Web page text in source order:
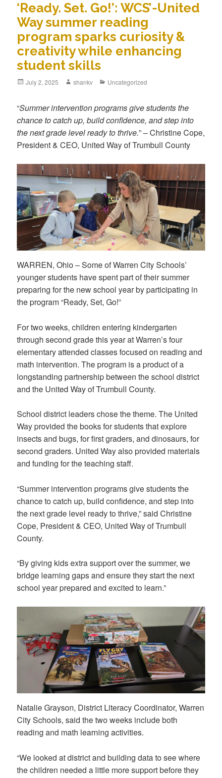
‘Ready. Set. Go!’: WCS’-United
Way summer reading
program sparks curiosity &
creativity while enhancing
student skills
July 2, 2025 shankv Uncategorized
“Summer intervention programs give students the
chance to catch up, build confidence, and step into
the next grade level ready to thrive.” – Christine Cope,
President & CEO, United Way of Trumbull County
WARREN, Ohio – Some of Warren City Schools’
younger students have spent part of their summer
preparing for the new school year by participating in
the program “Ready, Set, Go!”
For two weeks, children entering kindergarten
through second grade this year at Warren’s four
elementary attended classes focused on reading and
math intervention. The program is a product of a
longstanding partnership between the school district
and the United Way of Trumbull County.
School district leaders chose the theme. The United
Way provided the books for students that explore
insects and bugs, for first graders, and dinosaurs, for
second graders. United Way also provided materials
and funding for the teaching staff.
“Summer intervention programs give students the
chance to catch up, build confidence, and step into
the next grade level ready to thrive,” said Christine
Cope, President & CEO, United Way of Trumbull
County.
“By giving kids extra support over the summer, we
bridge learning gaps and ensure they start the next
school year prepared and excited to learn.”
Natalie Grayson, District Literacy Coordinator, Warren
City Schools, said the two weeks include both
reading and math learning activities.
“We looked at district and building data to see where
the children needed a little more support before they